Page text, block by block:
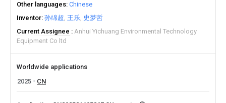
Other languages Chinese
Inventor 孙绵超 王乐 史梦哲
Current Assignee
Anhui Yichuang Environmental Technology
Equipment Co ltd
Worldwide applications
2025
CN